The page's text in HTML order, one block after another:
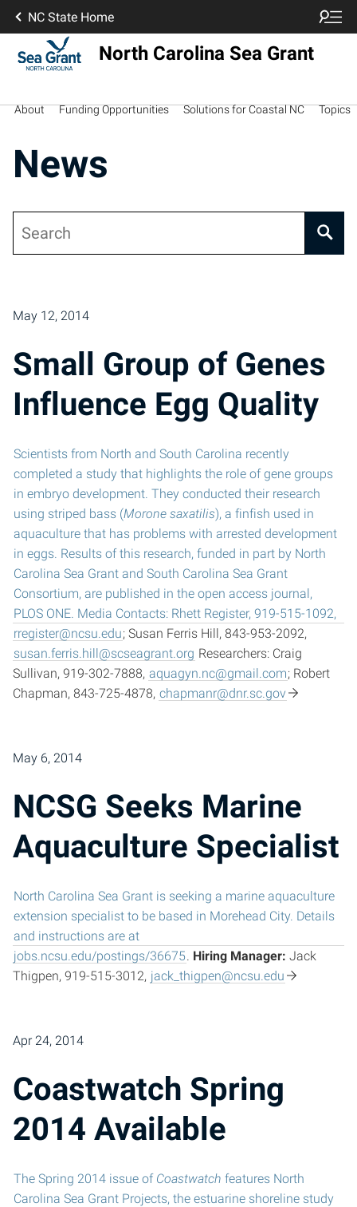
NC State Home
North Carolina Sea Grant
About Funding Opportunities Solutions for Coastal NC Topics
News
May 12, 2014
Small Group of Genes
Influence Egg Quality
Scientists from North and South Carolina recently
completed a study that highlights the role of gene groups
in embryo development. They conducted their research
using striped bass (Morone saxatilis), a finfish used in
aquaculture that has problems with arrested development
in eggs. Results of this research, funded in part by North
Carolina Sea Grant and South Carolina Sea Grant
Consortium, are published in the open access journal,
PLOS ONE. Media Contacts: Rhett Register, 919-515-1092,
rregister@ncsu.edu; Susan Ferris Hill, 843-953-2092,
susan.ferris.hill@scseagrant.org Researchers: Craig
Sullivan, 919-302-7888, aquagyn.nc@gmail.com; Robert
Chapman, 843-725-4878, chapmanr@dnr.sc.gov
May 6, 2014
NCSG Seeks Marine
Aquaculture Specialist
North Carolina Sea Grant is seeking a marine aquaculture
extension specialist to be based in Morehead City. Details
and instructions are at
jobs.ncsu.edu/postings/36675 Hiring Manager: Jack
Thigpen, 919-515-3012, jack_thigpen@ncsu.edu
Apr 24, 2014
Coastwatch Spring
2014 Available
The Spring 2014 issue of Coastwatch features North
Carolina Sea Grant Projects, the estuarine shoreline study
Posts pagination